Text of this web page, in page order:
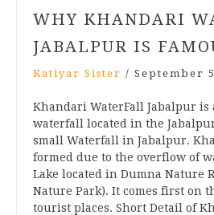
WHY KHANDARI
JABALPUR IS
Katiyar Sister / September
Khandari WaterFall Jabalpur is
waterfall located in the
small Waterfall in Jabalpur.
formed due to the overflow of
Lake located in Dumna Nature
Nature Park). It comes first on
tourist places. Short Detail of